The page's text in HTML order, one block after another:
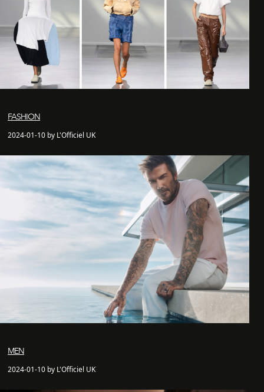
FASHION
2024-01-10 by L'Officiel UK
MEN
2024-01-10 by L'Officiel UK